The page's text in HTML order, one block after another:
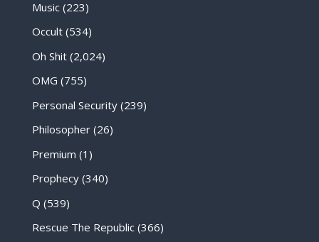
Music(223)
Occult(534)
Oh Shit(2,024)
OMG (755)
Personal Security(239)
Philosopher(26)
Premium (1)
Prophecy(340)
Q (539)
Rescue The Republic(366)